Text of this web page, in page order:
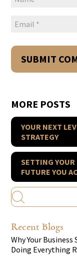
MORE POSTS
YOUR NEXT
STRATEGY
SETTING YOUR
FUTURE YOU
Recent Blogs
Why Your
Doing Everything